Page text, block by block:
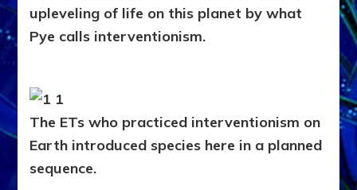
upleveling of life on this planet by what
Pye calls interventionism.
The ETs who practiced interventionism on
Earth introduced species here in a planned
sequence.